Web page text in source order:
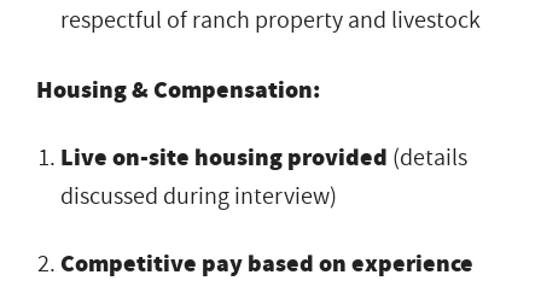
respectful of ranch property and livestock
Housing & Compensation:
Live on-site housing provided (details
discussed during interview)
Competitive pay based on experience